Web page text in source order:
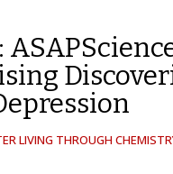
LIVING THROUGH